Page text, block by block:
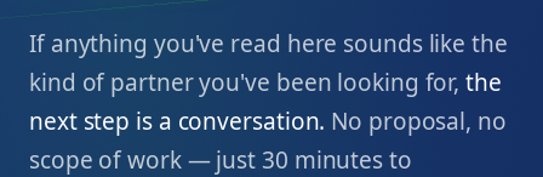
If anything you've read here sounds like the
kind of partner you've been looking for,the
next step is a conversation. No proposal, no
scope of work — just 30 minutes to